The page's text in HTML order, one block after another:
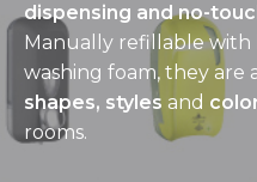
dispensing and no-
Manually refillable with
washing foam, they are
shapes, styles and
rooms.